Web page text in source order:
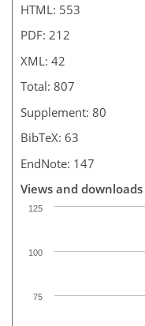
HTML: 553
PDF: 212
XML: 42
Total: 807
Supplement: 80
BibTeX: 63
EndNote: 147
Views and downloads
75
100
125